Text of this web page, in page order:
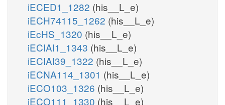
iECED1_1282 (his__L_e)
iECH74115_1262 (his__L_e)
iEcHS_1320 (his__L_e)
iECIAI1_1343 (his__L_e)
iECIAI39_1322 (his__L_e)
iECNA114_1301 (his__L_e)
iECO103_1326 (his__L_e)
iECO111_1330 (his__L_e)